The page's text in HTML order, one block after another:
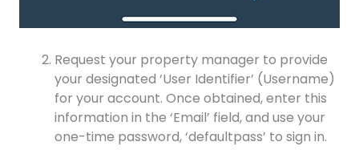
Request your property manager to provide
your designated ‘User Identifier’ (Username)
for your account. Once obtained, enter this
information in the ‘Email’ field, and use your
one-time password, ‘defaultpass’ to sign in.